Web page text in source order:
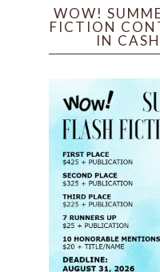
WOW!
FICTION
IN